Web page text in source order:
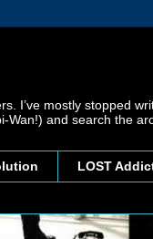
I’ve mostly stopped
and search the
LOST